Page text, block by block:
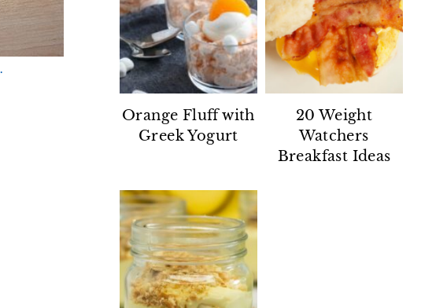
Orange Fluff with
Greek Yogurt
20 Weight
Watchers
Breakfast Ideas